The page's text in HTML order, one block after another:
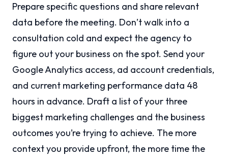
Prepare specific questions and share relevant
data before the meeting. Don’t walk into a
consultation cold and expect the agency to
figure out your business on the spot. Send your
Google Analytics access, ad account credentials,
and current marketing performance data 48
hours in advance. Draft a list of your three
biggest marketing challenges and the business
outcomes you’re trying to achieve. The more
context you provide upfront, the more time the